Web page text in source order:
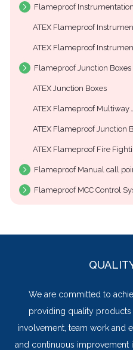
Flameproof
ATEX Flameproof
ATEX Flameproof
Flameproof Junction Boxes
ATEX Junction Boxes
ATEX Flameproof Multiway
ATEX Flameproof Junction
ATEX Flameproof Fire
Flameproof Manual call
Flameproof MCC Control
We are committed to
providing quality
involvement, team work and
and continuous improvement